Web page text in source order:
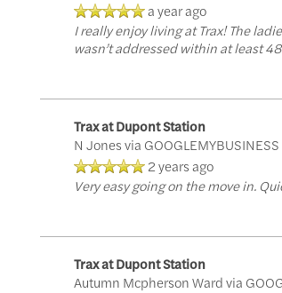
Virtual Tours
Amenities
Neighborhood
Apply Now
Contact Us
a year ago
I really enjoy living at Trax! The
wasn’t addressed within at least
Trax at Dupont Station
N Jonesvia GOOGLEMYBUSINESS
2 years ago
Very easy going on the move in.
Trax at Dupont Station
Autumn Mcpherson Wardvia